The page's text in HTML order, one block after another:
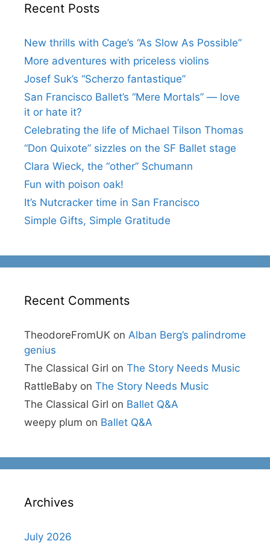
Recent Posts
New thrills with Cage’s “As Slow As Possible”
More adventures with priceless violins
Josef Suk’s “Scherzo fantastique”
San Francisco Ballet’s “Mere Mortals” — love
it or hate it?
Celebrating the life of Michael Tilson Thomas
“Don Quixote” sizzles on the SF Ballet stage
Clara Wieck, the “other” Schumann
Fun with poison oak!
It’s Nutcracker time in San Francisco
Simple Gifts, Simple Gratitude
Recent Comments
TheodoreFromUK on Alban Berg’s palindrome
genius
The Classical Girl on The Story Needs Music
RattleBaby on The Story Needs Music
The Classical Girl on Ballet Q&A
weepy plum on Ballet Q&A
Archives
July 2026